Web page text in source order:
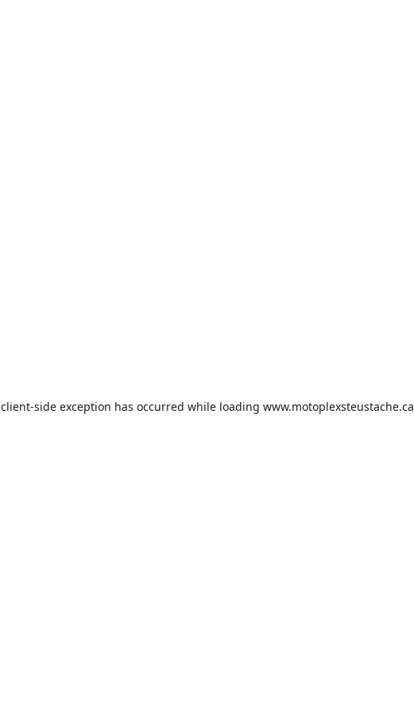
client-side exception has occurred while loading www.motoplexsteustache.ca